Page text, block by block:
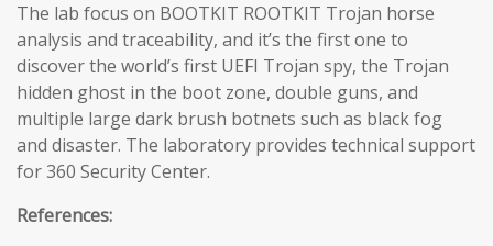
The lab focus on BOOTKIT ROOTKIT Trojan horse
analysis and traceability, and it’s the first one to
discover the world’s first UEFI Trojan spy, the Trojan
hidden ghost in the boot zone, double guns, and
multiple large dark brush botnets such as black fog
and disaster. The laboratory provides technical support
for 360 Security Center.
References: